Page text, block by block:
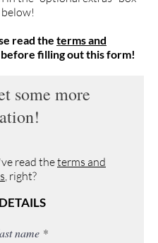
read the terms and
before filling out this form!
some more
read theterms and
, right?
name